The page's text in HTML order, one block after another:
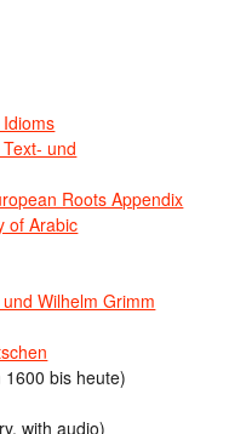
und
Roots Appendix
of Arabic
Wilhelm Grimm
bis heute)
with audio)